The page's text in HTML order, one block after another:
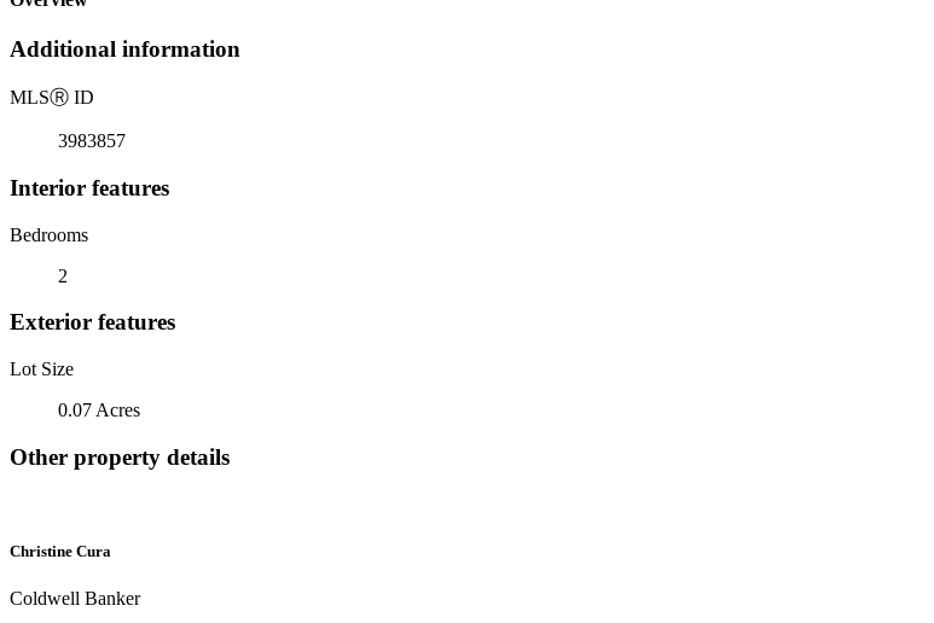
Additional information
MLSⓇ ID
3983857
Interior features
Bedrooms
2
Exterior features
Lot Size
0.07 Acres
Other property details
Christine Cura
Coldwell Banker